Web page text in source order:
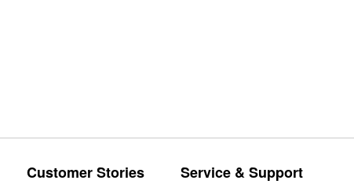
Customer Stories Service & Support